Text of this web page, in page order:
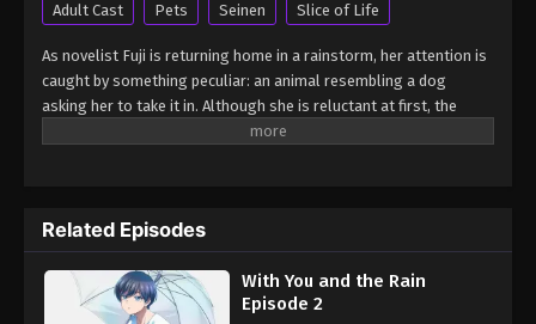
Adult Cast Pets Seinen Slice of Life
As novelist Fuji is returning home in a rainstorm, her attention is
caught by something peculiar: an animal resembling a dog
asking her to take it in. Although she is reluctant at first, the
animal impresses her by handing her an umbrella, resulting in
Whether the two are alone or hanging out with her family and
friends, Fuji's new little friend never fails to entertain with its
whimsical actions. [Written by MAL Rewrite] Ame to Kimi to
Related Episodes
With You and the Rain
Episode 2